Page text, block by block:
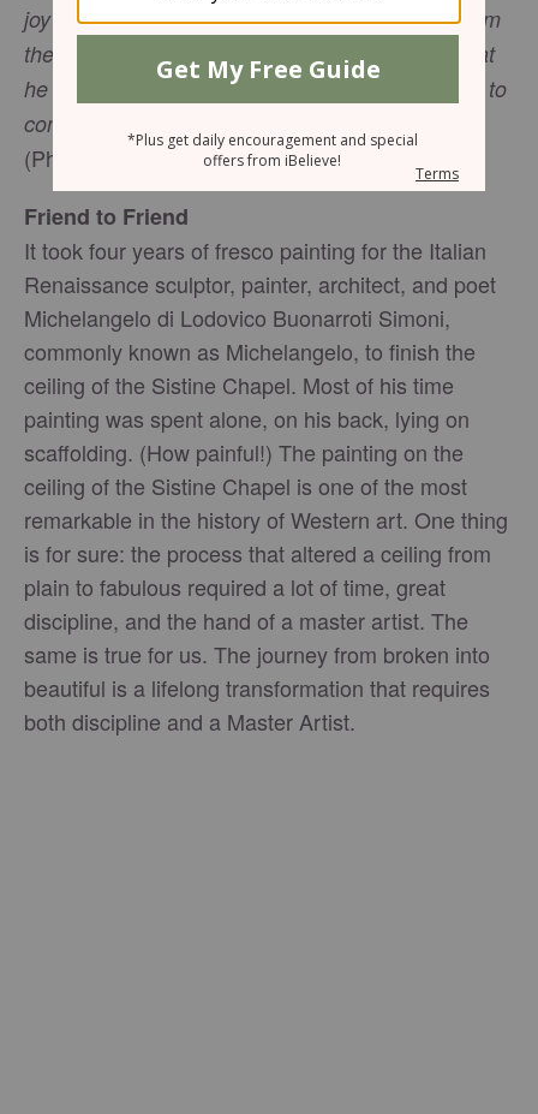
joy because of your partnership in the gospel from
the first day until now, being confident of this, that
he who began a good work in you will carry it on to
completion until the day of Christ Jesus.”
(Philippians 1:4-6, NIV)
Friend to Friend
It took four years of fresco painting for the Italian
Renaissance sculptor, painter, architect, and poet
Michelangelo di Lodovico Buonarroti Simoni,
commonly known as Michelangelo, to finish the
ceiling of the Sistine Chapel. Most of his time
painting was spent alone, on his back, lying on
scaffolding. (How painful!) The painting on the
ceiling of the Sistine Chapel is one of the most
remarkable in the history of Western art. One thing
is for sure: the process that altered a ceiling from
plain to fabulous required a lot of time, great
discipline, and the hand of a master artist. The
same is true for us. The journey from broken into
beautiful is a lifelong transformation that requires
both discipline and a Master Artist.